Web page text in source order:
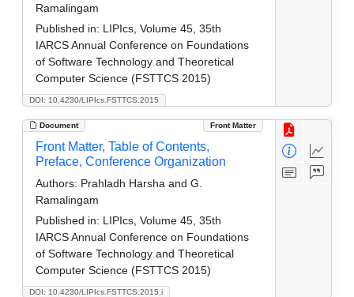
DOI: 10.4230/LIPIcs.FSTTCS.2015
Ramalingam
Published in: LIPIcs, Volume 45, 35th
IARCS Annual Conference on Foundations
of Software Technology and Theoretical
Computer Science (FSTTCS 2015)
Document Front Matter
DOI: 10.4230/LIPIcs.FSTTCS.2015.i
Front Matter, Table of Contents,
Preface, Conference Organization
Authors: Prahladh Harsha and G.
Ramalingam
Published in: LIPIcs, Volume 45, 35th
IARCS Annual Conference on Foundations
of Software Technology and Theoretical
Computer Science (FSTTCS 2015)